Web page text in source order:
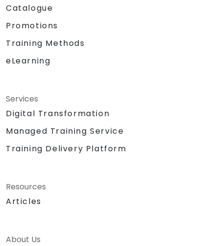
Catalogue
Promotions
Training Methods
eLearning
Services
Digital Transformation
Managed Training Service
Training Delivery Platform
Resources
Articles
About Us